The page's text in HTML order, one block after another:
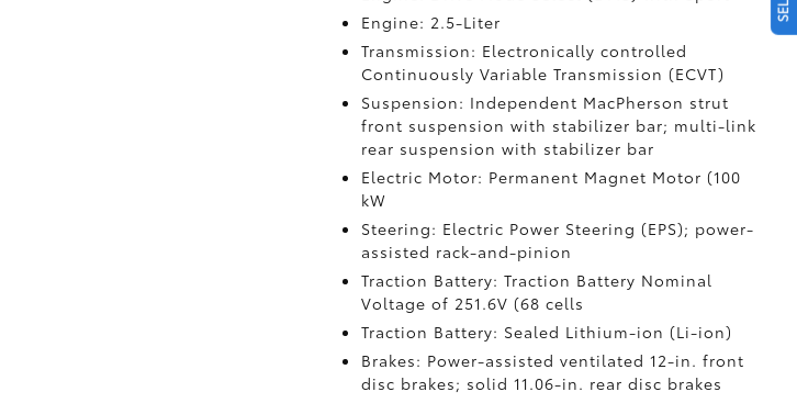
Engine: 2.5-Liter
Transmission: Electronically controlled
Continuously Variable Transmission (ECVT)
Suspension: Independent MacPherson strut
front suspension with stabilizer bar; multi-link
rear suspension with stabilizer bar
Electric Motor: Permanent Magnet Motor (100
kW
Steering: Electric Power Steering (EPS); power-
assisted rack-and-pinion
Traction Battery: Traction Battery Nominal
Voltage of 251.6V (68 cells
Traction Battery: Sealed Lithium-ion (Li-ion)
Brakes: Power-assisted ventilated 12-in. front
disc brakes; solid 11.06-in. rear disc brakes